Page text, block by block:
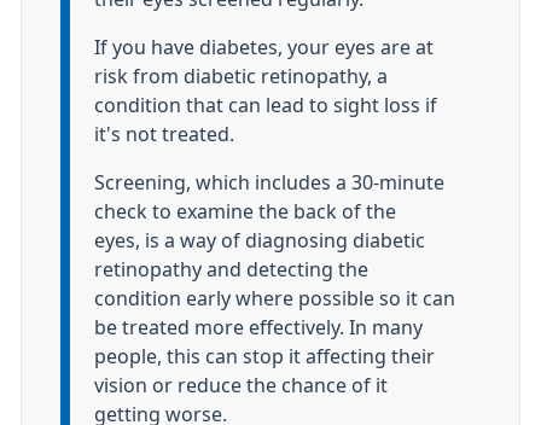
If you have diabetes, your eyes are at
risk from diabetic retinopathy, a
condition that can lead to sight loss if
it's not treated.
Screening, which includes a 30-minute
check to examine the back of the
eyes, is a way of diagnosing diabetic
retinopathy and detecting the
condition early where possible so it can
be treated more effectively. In many
people, this can stop it affecting their
vision or reduce the chance of it
getting worse.